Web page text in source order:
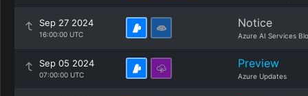
Sep 27 2024
16:00:00 UTC
Notice
Azure AI Services
Sep 05 2024
07:00:00 UTC
Preview
Azure Updates